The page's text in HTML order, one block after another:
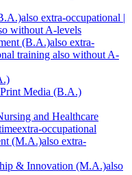
also extra-occupational |
without A-levels
(B.A.)also extra-
training also without A-
Media (B.A.)
and Healthcare
extra-occupational
(M.A.)also extra-
& Innovation (M.A.)also